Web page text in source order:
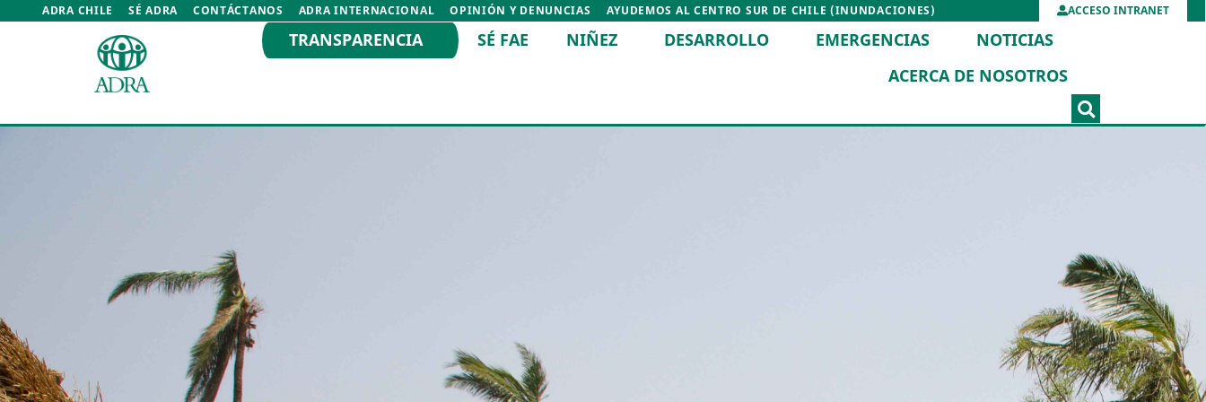
ADRA CHILE SÉ ADRA CONTÁCTANOS ADRA INTERNACIONAL OPINIÓN Y DENUNCIAS AYUDEMOS AL CENTRO SUR DE CHILE (INUNDACIONES) ACCESO INTRANET
TRANSPARENCIA SÉ FAE NIÑEZ DESARROLLO EMERGENCIAS
NOTICIAS
ACERCA DE NOSOTROS